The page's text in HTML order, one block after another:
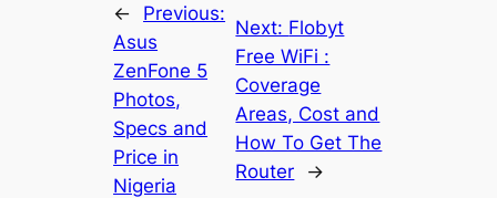
←
Previous:
Asus
ZenFone 5
Photos,
Specs and
Price in
Nigeria
Next: Flobyt
Free WiFi :
Coverage
Areas, Cost and
How To Get The
Router
→